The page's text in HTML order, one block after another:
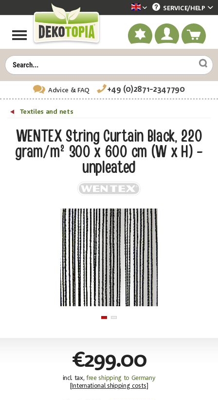
Dekotopia englisch
SERVICE/HELP
Advice & FAQ +49 (0)2871-2347790
Textiles and nets
WENTEX String Curtain Black, 220
gram/m² 300 x 600 cm (W x H) -
unpleated
€299.00
incl. tax,free shipping to Germany
International shipping costs